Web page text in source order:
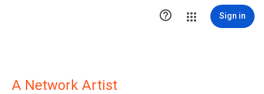
 Sign in
A Network Artist